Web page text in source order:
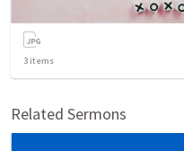
3 items
Related Sermons